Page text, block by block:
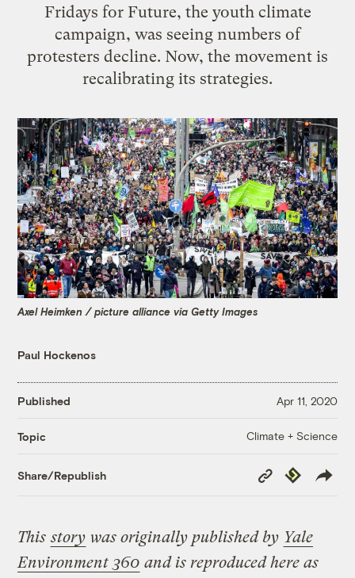
Fridays for Future, the youth climate
campaign, was seeing numbers of
protesters decline. Now, the movement is
recalibrating its strategies.
Axel Heimken / picture alliance via Getty Images
Paul Hockenos
Published Apr 11, 2020
Topic Climate + Science
Share/Republish
Copy
Link
Republish
This story was originally published by Yale
Environment 360 and is reproduced here as